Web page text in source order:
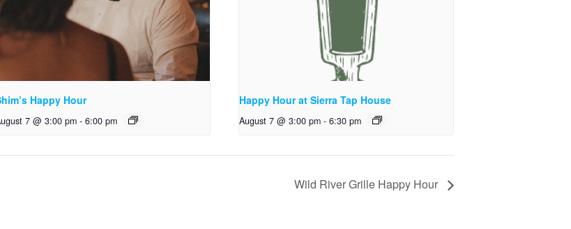
Happy Hour
7 @ 3:00 pm - 6:00 pm
Happy Hour at Sierra Tap House
August 7 @ 3:00 pm - 6:30 pm
Wild River Grille Happy Hour